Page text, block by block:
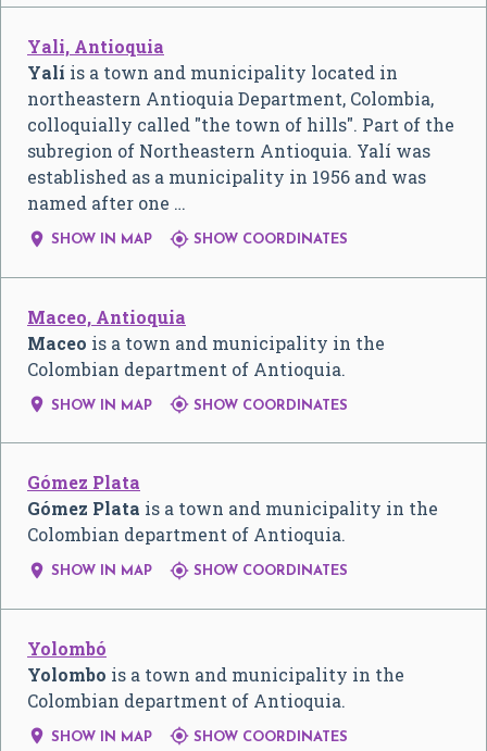
Yali, Antioquia
Yalí is a town and municipality located in
northeastern Antioquia Department, Colombia,
colloquially called "the town of hills". Part of the
subregion of Northeastern Antioquia. Yalí was
established as a municipality in 1956 and was
named after one …
 SHOW IN MAP  SHOW COORDINATES
Maceo, Antioquia
Maceo is a town and municipality in the
Colombian department of Antioquia.
 SHOW IN MAP  SHOW COORDINATES
Gómez Plata
Gómez Plata is a town and municipality in the
Colombian department of Antioquia.
 SHOW IN MAP  SHOW COORDINATES
Yolombó
Yolombo is a town and municipality in the
Colombian department of Antioquia.
 SHOW IN MAP  SHOW COORDINATES